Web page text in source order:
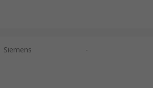
Siemens -